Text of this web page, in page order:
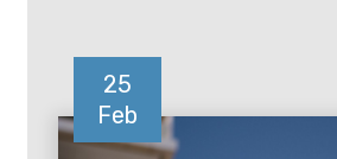
25
Feb